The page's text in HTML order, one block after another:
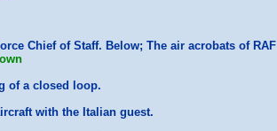
Chief of Staff. Below; The air acrobats of RAF
of a closed loop.
with the Italian guest.